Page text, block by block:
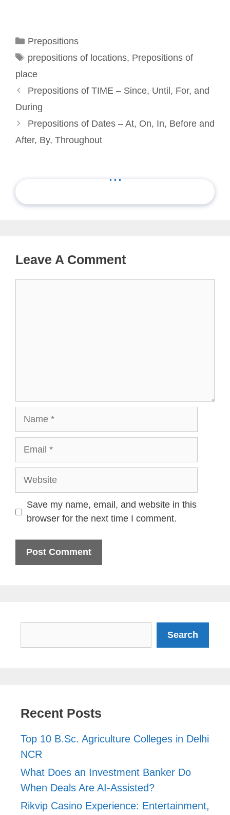
Categories
Prepositions
Tags
prepositions of locations, Prepositions of
place
Prepositions of TIME – Since, Until, For, and
During
Prepositions of Dates – At, On, In, Before and
After, By, Throughout
...
Leave A Comment
Website
Save my name, email, and website in this
browser for the next time I comment.
Search
Recent Posts
Top 10 B.Sc. Agriculture Colleges in Delhi
NCR
What Does an Investment Banker Do
When Deals Are AI-Assisted?
Rikvip Casino Experience: Entertainment,